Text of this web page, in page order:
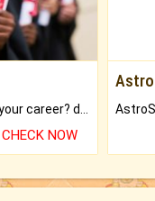
CHECK NOW